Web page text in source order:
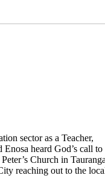
sector as a Teacher,
heard God’s call to
Church in
reaching out to the